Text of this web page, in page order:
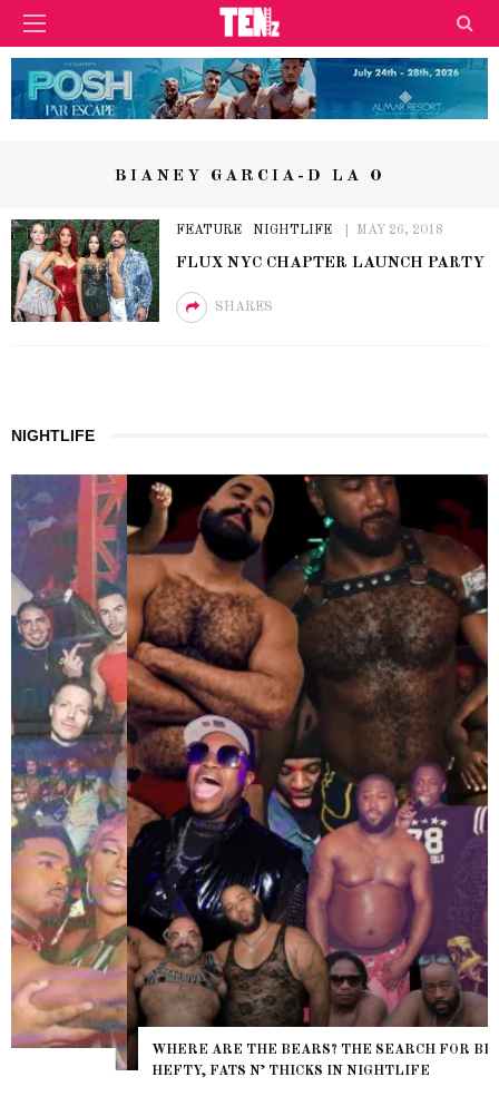
BIANEY GARCIA-D LA O
FEATURE NIGHTLIFE MAY 26, 2018
FLUX NYC CHAPTER LAUNCH PARTY
SHARES
NIGHTLIFE
WHERE ARE THE BEARS? THE SEARCH FOR BIG BOYS,
HEFTY, FATS N’ THICKS IN NIGHTLIFE